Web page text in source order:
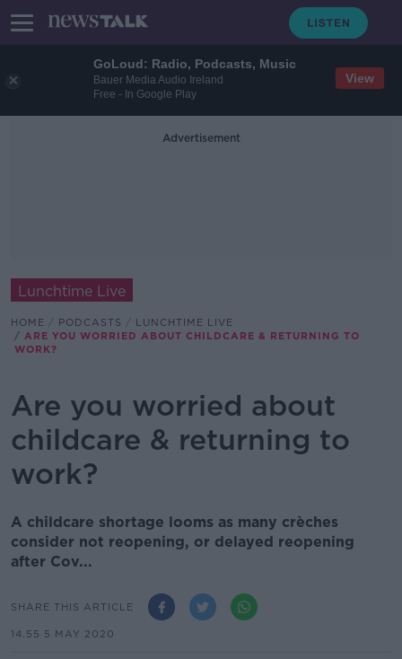
GoLoud: Radio, Podcasts, Music
Bauer Media Audio Ireland
Free - In Google Play
View
Advertisement
Lunchtime Live
HOME PODCASTS
LUNCHTIME LIVE
ARE YOU WORRIED ABOUT CHILDCARE & RETURNING TO
WORK?
Are you worried about
childcare & returning to
work?
A childcare shortage looms as many crèches
consider not reopening, or delayed reopening
after Cov...
SHARE THIS ARTICLE
14.55 5 MAY 2020